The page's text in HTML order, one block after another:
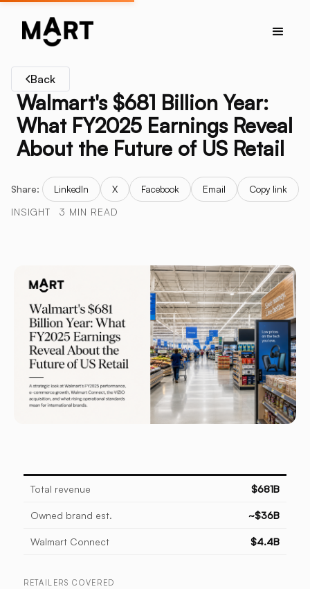
Back
Walmart's $681 Billion Year:
What FY2025 Earnings Reveal
About the Future of US Retail
Share: LinkedIn X Facebook Email
Copy link
INSIGHT
3 MIN READ
Total revenue $681B
Owned brand est. ~$36B
Walmart Connect $4.4B
RETAILERS COVERED